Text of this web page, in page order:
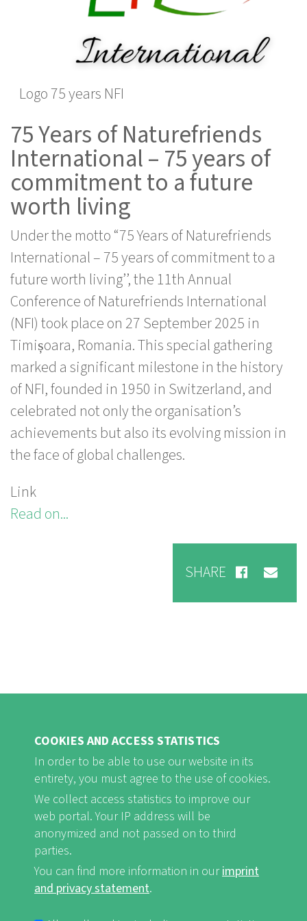
Logo 75 years NFI
75 Years of Naturefriends
International – 75 years of
commitment to a future
worth living
Under the motto “75 Years of Naturefriends
International – 75 years of commitment to a
future worth living’’, the 11th Annual
Conference of Naturefriends International
(NFI) took place on 27 September 2025 in
Timișoara, Romania. This special gathering
marked a significant milestone in the history
of NFI, founded in 1950 in Switzerland, and
celebrated not only the organisation’s
achievements but also its evolving mission in
the face of global challenges.
Link
Read on...
SHARE
FB Youtube Instagram
FUSSBEREICHSMENÜ
Imprint and Privacy Statement nf-int.org
COOKIES AND ACCESS STATISTICS
In order to be able to use our website in its
entirety, you must agree to the use of cookies.
We collect access statistics to improve our
web portal. Your IP address will be
anonymized and not passed on to third
parties.
You can find more information in ourimprint
and privacy statement.